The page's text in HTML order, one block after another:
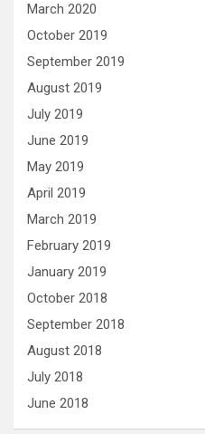
March 2020
October 2019
September 2019
August 2019
July 2019
June 2019
May 2019
April 2019
March 2019
February 2019
January 2019
October 2018
September 2018
August 2018
July 2018
June 2018